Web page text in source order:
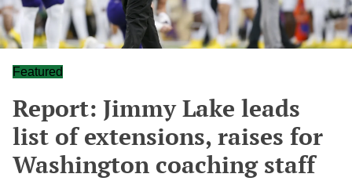
Featured
Report: Jimmy Lake leads
list of extensions, raises for
Washington coaching staff